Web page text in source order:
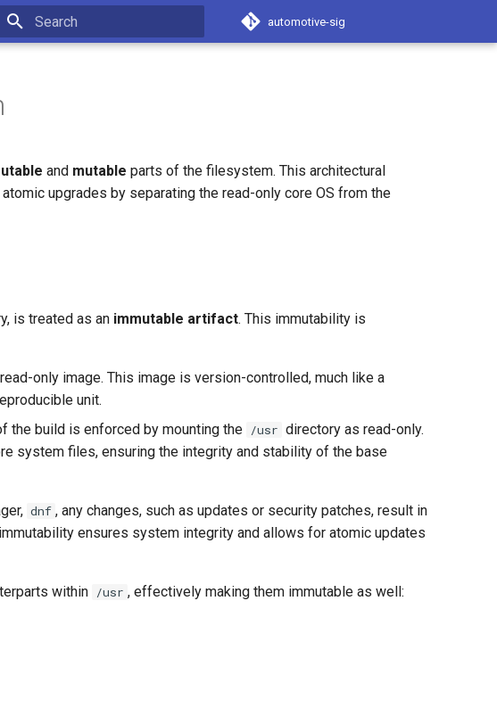
automotive-sig
and mutable parts of the filesystem. This architectural
upgrades by separating the read-only core OS from the
is treated as an immutable artifact. This immutability is
only image. This image is version-controlled, much like a
unit.
the build is enforced by mounting the /usr directory as read-only.
system files, ensuring the integrity and stability of the base
dnf , any changes, such as updates or security patches, result in
ensures system integrity and allows for atomic updates
within /usr , effectively making them immutable as well: